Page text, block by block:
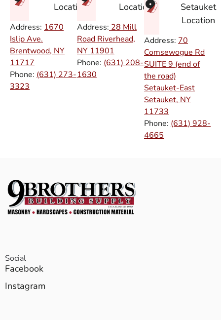
Location
Address: 1670
Islip Ave.
Brentwood, NY
11717
Phone: (631) 273-
3323
Location
Address: 28 Mill
Road Riverhead,
NY 11901
Phone: (631) 208-
1630
Setauket
Location
Address: 70
Comsewogue Rd
SUITE 9 (end of
the road)
Setauket-East
Setauket, NY
11733
Phone: (631) 928-
4665
Social
Facebook
Instagram